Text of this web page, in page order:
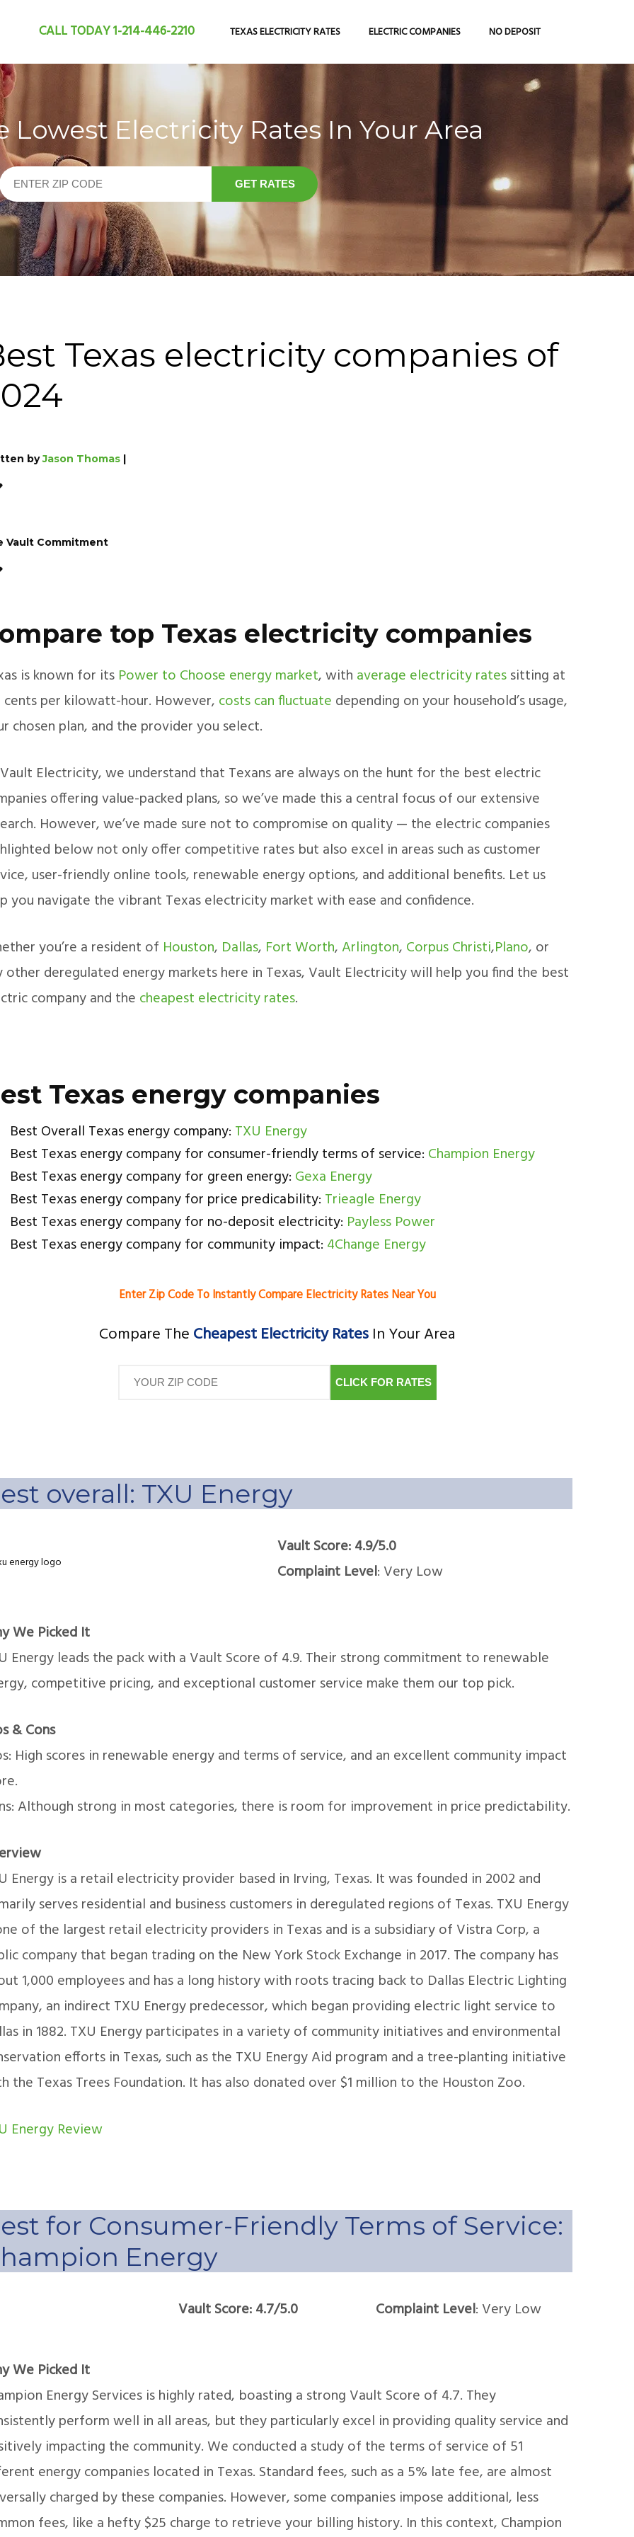
CALL TODAY1-214-446-2210 TEXAS ELECTRICITY RATES ELECTRIC COMPANIES NO DEPOSIT
Lowest Electricity Rates In Your Area
GET RATES
Texas electricity companies of
byJason Thomas |
Vault Commitment
top Texas electricity companies
is known for its Power to Choose energy market, with average electricity ratessitting at
cents per kilowatt-hour. However, costs can fluctuate depending on your household’s usage,
chosen plan, and the provider you select.
Electricity, we understand that Texans are always on the hunt for the best electric
offering value-packed plans, so we’ve made this a central focus of our extensive
However, we’ve made sure not to compromise on quality — the electric companies
below not only offer competitive rates but also excel in areas such as customer
user-friendly online tools, renewable energy options, and additional benefits. Let us
you navigate the vibrant Texas electricity market with ease and confidence.
you’re a resident of Houston, Dallas, Fort Worth,Arlington, Corpus Christi,Plano, or
other deregulated energy markets here in Texas, Vault Electricity will help you find the best
company and the cheapest electricity rates.
Texas energy companies
Best Overall Texas energy company: TXU Energy
Best Texas energy company for consumer-friendly terms of service: Champion Energy
Best Texas energy company for green energy: Gexa Energy
Best Texas energy company for price predicability: Trieagle Energy
Best Texas energy company for no-deposit electricity: Payless Power
Best Texas energy company for community impact: 4Change Energy
Enter Zip Code To Instantly Compare Electricity Rates Near You
Compare The Cheapest Electricity Rates In Your Area
CLICK FOR RATES
overall: TXU Energy
Vault Score: 4.9/5.0
Complaint Level: Very Low
We Picked It
Energy leads the pack with a Vault Score of 4.9. Their strong commitment to renewable
competitive pricing, and exceptional customer service make them our top pick.
& Cons
High scores in renewable energy and terms of service, and an excellent community impact
Although strong in most categories, there is room for improvement in price predictability.
Energy is a retail electricity provider based in Irving, Texas. It was founded in 2002 and
serves residential and business customers in deregulated regions of Texas. TXU Energy
of the largest retail electricity providers in Texas and is a subsidiary of Vistra Corp, a
company that began trading on the New York Stock Exchange in 2017. The company has
1,000 employees and has a long history with roots tracing back to Dallas Electric Lighting
an indirect TXU Energy predecessor, which began providing electric light service to
in 1882. TXU Energy participates in a variety of community initiatives and environmental
efforts in Texas, such as the TXU Energy Aid program and a tree-planting initiative
the Texas Trees Foundation. It has also donated over $1 million to the Houston Zoo.
Energy Review
for Consumer-Friendly Terms of Service:
Energy
Vault Score: 4.7/5.0 Complaint Level: Very Low
We Picked It
Energy Services is highly rated, boasting a strong Vault Score of 4.7. They
perform well in all areas, but they particularly excel in providing quality service and
impacting the community. We conducted a study of the terms of service of 51
energy companies located in Texas. Standard fees, such as a 5% late fee, are almost
charged by these companies. However, some companies impose additional, less
fees, like a hefty $25 charge to retrieve your billing history. In this context, Champion